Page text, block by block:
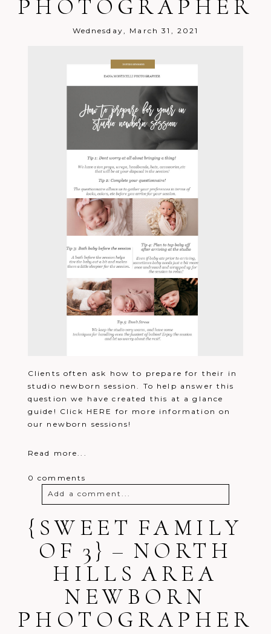
PHOTOGRAPHER
Wednesday, March 31, 2021
Clients often ask how to prepare for their in
studio newborn session. To help answer this
question we have created this at a glance
guide! Click HERE for more information on
our newborn sessions!
Read more...
0 comments
Add a comment...
never
shared. Required fields are marked *
{SWEET FAMILY
OF 3} – NORTH
HILLS AREA
NEWBORN
PHOTOGRAPHER